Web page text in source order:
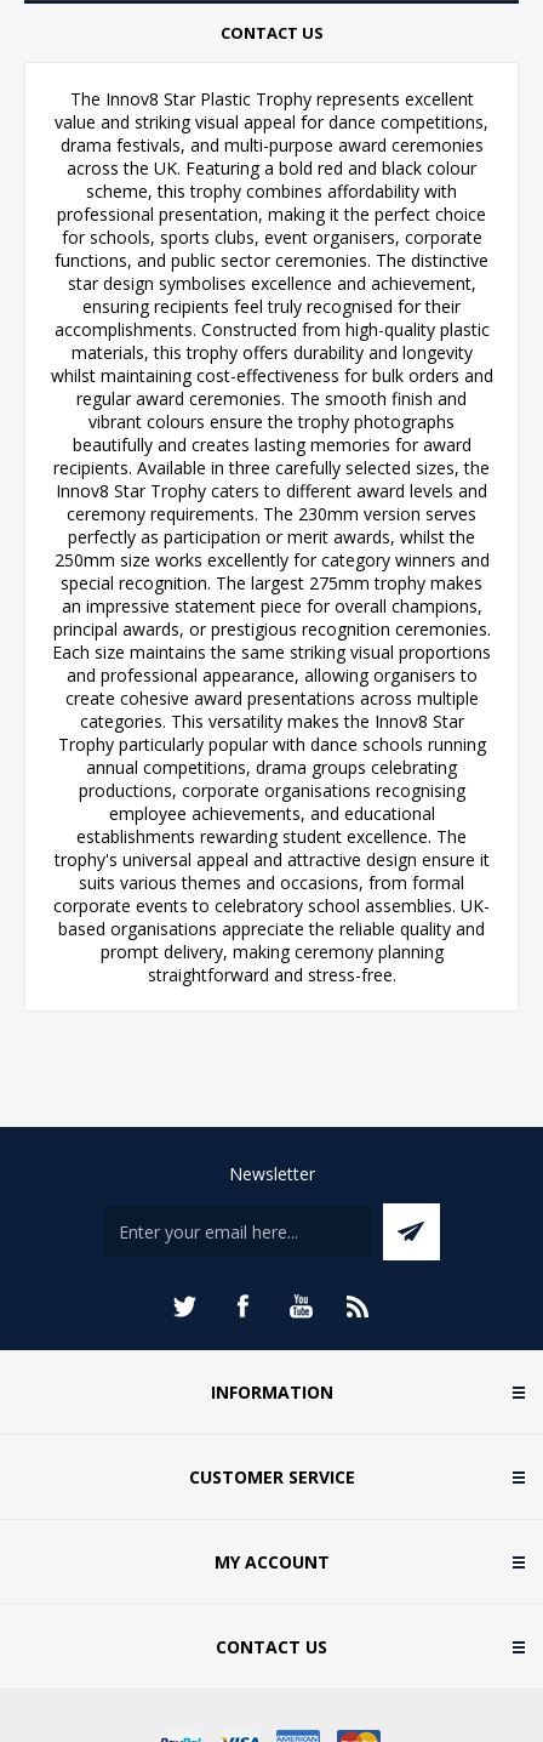
CONTACT US
The Innov8 Star Plastic Trophy represents excellent
value and striking visual appeal for dance competitions,
drama festivals, and multi-purpose award ceremonies
across the UK. Featuring a bold red and black colour
scheme, this trophy combines affordability with
professional presentation, making it the perfect choice
for schools, sports clubs, event organisers, corporate
functions, and public sector ceremonies. The distinctive
star design symbolises excellence and achievement,
ensuring recipients feel truly recognised for their
accomplishments. Constructed from high-quality plastic
materials, this trophy offers durability and longevity
whilst maintaining cost-effectiveness for bulk orders and
regular award ceremonies. The smooth finish and
vibrant colours ensure the trophy photographs
beautifully and creates lasting memories for award
recipients. Available in three carefully selected sizes, the
Innov8 Star Trophy caters to different award levels and
ceremony requirements. The 230mm version serves
perfectly as participation or merit awards, whilst the
250mm size works excellently for category winners and
special recognition. The largest 275mm trophy makes
an impressive statement piece for overall champions,
principal awards, or prestigious recognition ceremonies.
Each size maintains the same striking visual proportions
and professional appearance, allowing organisers to
create cohesive award presentations across multiple
categories. This versatility makes the Innov8 Star
Trophy particularly popular with dance schools running
annual competitions, drama groups celebrating
productions, corporate organisations recognising
employee achievements, and educational
establishments rewarding student excellence. The
trophy's universal appeal and attractive design ensure it
suits various themes and occasions, from formal
corporate events to celebratory school assemblies. UK-
based organisations appreciate the reliable quality and
prompt delivery, making ceremony planning
straightforward and stress-free.
Newsletter
INFORMATION
CUSTOMER SERVICE
MY ACCOUNT
CONTACT US